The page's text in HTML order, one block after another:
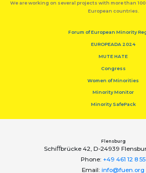
We are working on several projects with more than
European countries.
Forum of European Minority
EUROPEADA 2024
MUTE HATE
Congress
Women of Minorities
Minority Monitor
Minority SafePack
Flensburg
Schiﬀbrücke 42, D-24939
Phone: +49 461 12 8 55
Email: info@fuen.org